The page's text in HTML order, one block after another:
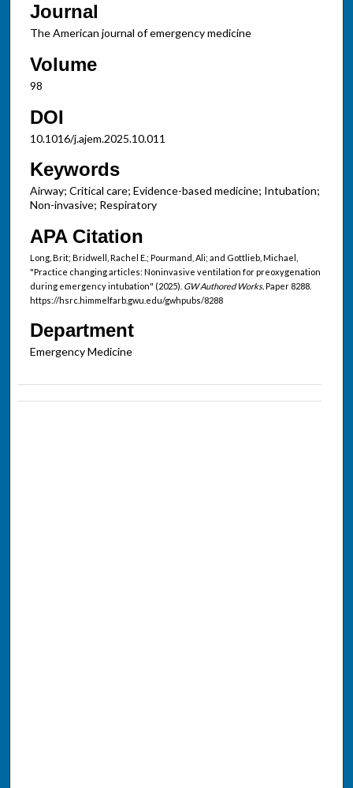
Journal
The American journal of emergency medicine
Volume
98
DOI
10.1016/j.ajem.2025.10.011
Keywords
Airway; Critical care; Evidence-based medicine; Intubation;
Non-invasive; Respiratory
APA Citation
Long, Brit; Bridwell, Rachel E.; Pourmand, Ali; and Gottlieb, Michael,
"Practice changing articles: Noninvasive ventilation for preoxygenation
during emergency intubation" (2025). GW Authored Works.Paper 8288.
https://hsrc.himmelfarb.gwu.edu/gwhpubs/8288
Department
Emergency Medicine